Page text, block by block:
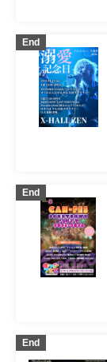
End
End
End